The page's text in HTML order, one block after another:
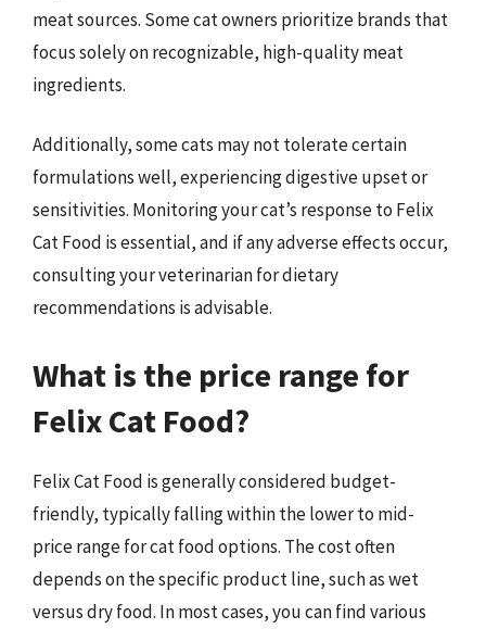
meat sources. Some cat owners prioritize brands that
focus solely on recognizable, high-quality meat
ingredients.
Additionally, some cats may not tolerate certain
formulations well, experiencing digestive upset or
sensitivities. Monitoring your cat’s response to Felix
Cat Food is essential, and if any adverse effects occur,
consulting your veterinarian for dietary
recommendations is advisable.
What is the price range for
Felix Cat Food?
Felix Cat Food is generally considered budget-
friendly, typically falling within the lower to mid-
price range for cat food options. The cost often
depends on the specific product line, such as wet
versus dry food. In most cases, you can find various